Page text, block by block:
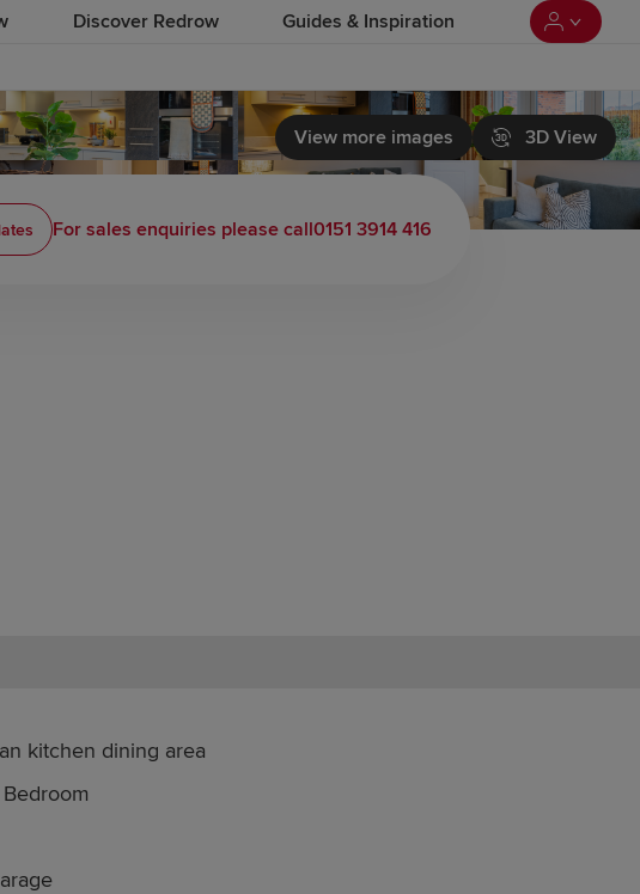
Discover Redrow Guides & Inspiration
View more images 3D View
For sales enquiries please call0151 3914 416
kitchen dining area